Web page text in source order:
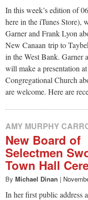
In this week’s edition of
here in the iTunes Store),
Garner and Frank Lyon
New Canaan trip to
in the West Bank. Garner
will make a presentation
Congregational Church
are welcome. Here are
AMY MURPHY
New Board of
Selectmen
Town Hall
By Michael Dinan |
In her first public address